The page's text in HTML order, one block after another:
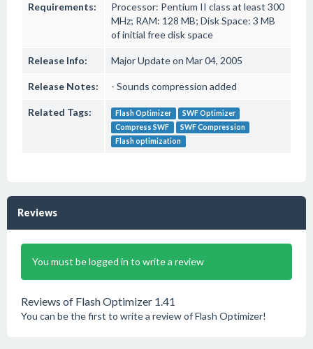
Requirements:
Processor: Pentium II class at least 300
MHz; RAM: 128 MB; Disk Space: 3 MB
of initial free disk space
Release Info: Major Update on Mar 04, 2005
Release Notes: - Sounds compression added
Related Tags: Flash Optimizer
SWF Optimizer
Compress SWF
SWF Compression
Flash optimization
Reviews
You must be logged in to write a review
Reviews of Flash Optimizer 1.41
You can be the first to write a review of Flash Optimizer!